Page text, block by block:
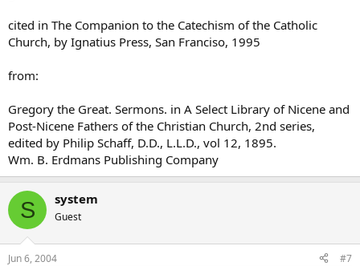
cited in The Companion to the Catechism of the Catholic
Church, by Ignatius Press, San Franciso, 1995
from:
Gregory the Great. Sermons. in A Select Library of Nicene and
Post-Nicene Fathers of the Christian Church, 2nd series,
edited by Philip Schaff, D.D., L.L.D., vol 12, 1895.
Wm. B. Erdmans Publishing Company
S system
Guest
Jun 6, 2004 #7